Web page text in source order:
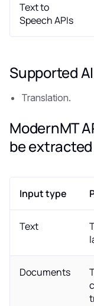
Text to
Speech APIs
Supported
Translation.
ModernMT
be
Input type
Text
Documents